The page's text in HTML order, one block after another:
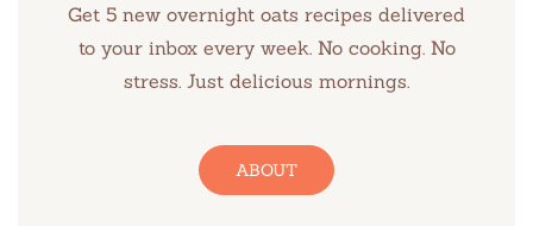
Get 5 new overnight oats recipes delivered
to your inbox every week. No cooking. No
stress. Just delicious mornings.
ABOUT